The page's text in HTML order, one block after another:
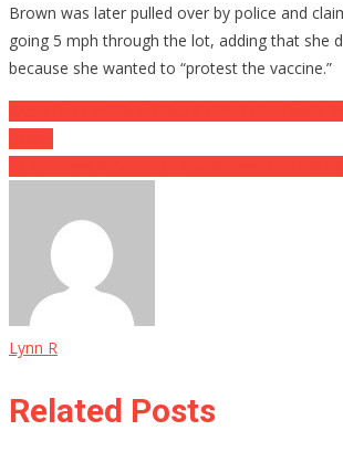
Brown was later pulled over by police and
going 5 mph through the lot, adding that she
because she wanted to “protest the vaccine.”
Post
navigation
Lynn R
Related Posts